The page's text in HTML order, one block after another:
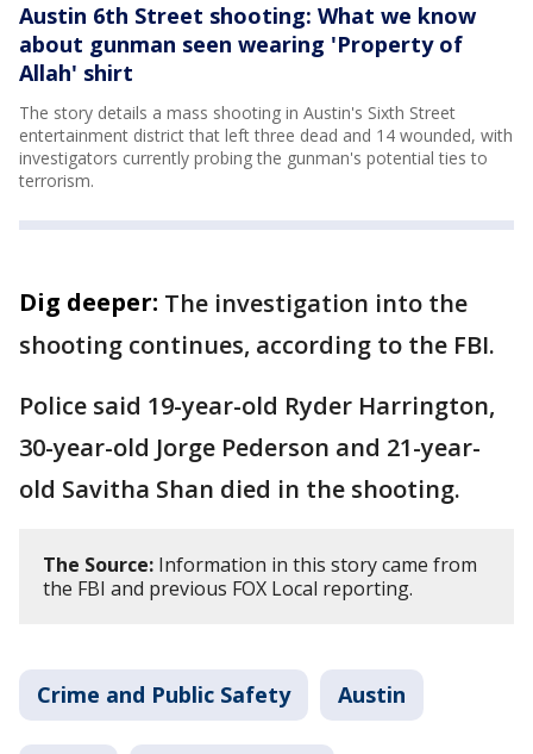
Austin 6th Street shooting: What we know
about gunman seen wearing 'Property of
Allah' shirt
The story details a mass shooting in Austin's Sixth Street
entertainment district that left three dead and 14 wounded, with
investigators currently probing the gunman's potential ties to
terrorism.
Dig deeper: The investigation into the
shooting continues, according to the FBI.
Police said 19-year-old Ryder Harrington,
30-year-old Jorge Pederson and 21-year-
old Savitha Shan died in the shooting.
The Source: Information in this story came from
the FBI and previous FOX Local reporting.
Crime and Public Safety Austin